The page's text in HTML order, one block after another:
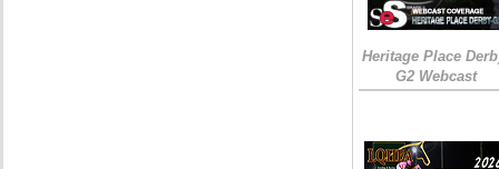
Heritage Place
G2 Webcast